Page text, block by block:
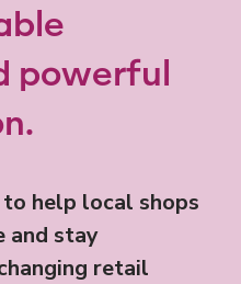
powerful
help local shops
and stay
retail